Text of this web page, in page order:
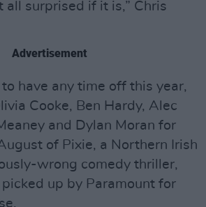
all surprised if it is,” Chris
Advertisement
have any time off this year,
Cooke, Ben Hardy, Alec
and Dylan Moran for
of Pixie, a Northern Irish
wrong comedy thriller,
up by Paramount for